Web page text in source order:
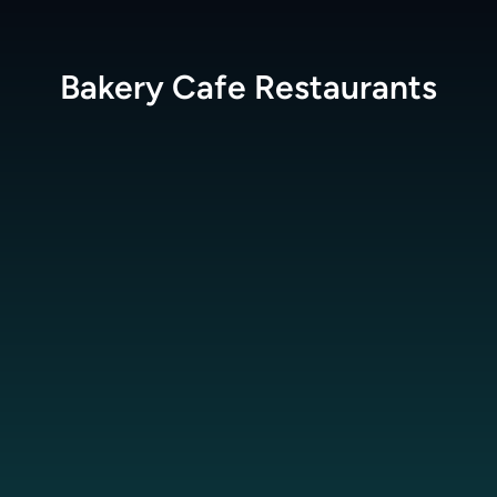
Bakery Cafe Restaurants